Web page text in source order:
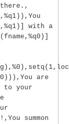
with a
are
to your
summon